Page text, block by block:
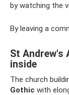
by watching the
By leaving a
St Andrew's
inside
The church
Gothic with